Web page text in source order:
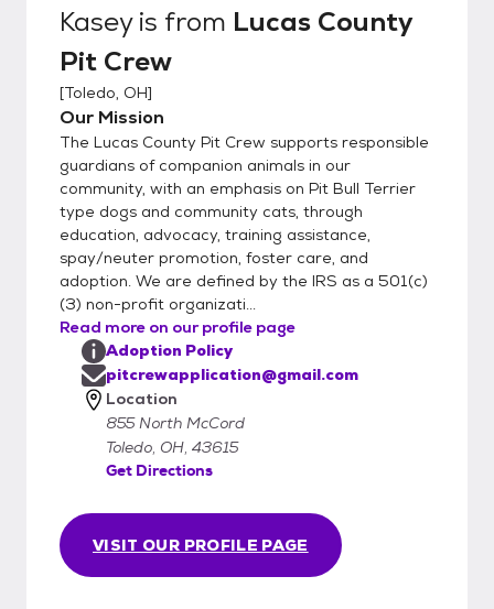
Kaseyis from Lucas County
Pit Crew
[Toledo, OH]
Our Mission
The Lucas County Pit Crew supports responsible
guardians of companion animals in our
community, with an emphasis on Pit Bull Terrier
type dogs and community cats, through
education, advocacy, training assistance,
spay/neuter promotion, foster care, and
adoption. We are defined by the IRS as a 501(c)
(3) non-profit organizati...
Read more on our profile page
VISIT OUR PROFILE PAGE
Adoption Policy
pitcrewapplication@gmail.com
Location
855 North McCord
Toledo, OH, 43615
Get Directions